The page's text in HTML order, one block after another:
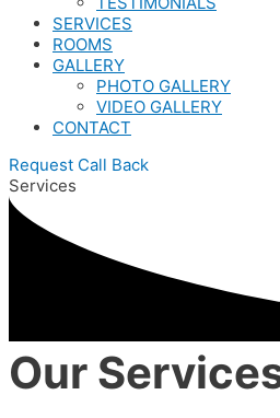
SERVICES
ROOMS
GALLERY
PHOTO GALLERY
VIDEO GALLERY
CONTACT
Request Call Back
Services
Our